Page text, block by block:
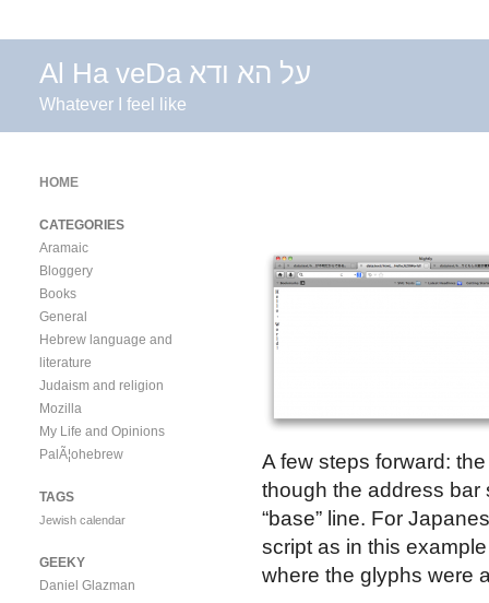
Al Ha veDa על הא ודא
Whatever I feel like
A few steps forward:
though the address bar
“base” line. For
script as in this
where the glyphs were
HOME
CATEGORIES
Aramaic
Bloggery
Books
General
Hebrew language and
literature
Judaism and religion
Mozilla
My Life and Opinions
PalÃ¦ohebrew
TAGS
Jewish calendar
GEEKY
Daniel Glazman